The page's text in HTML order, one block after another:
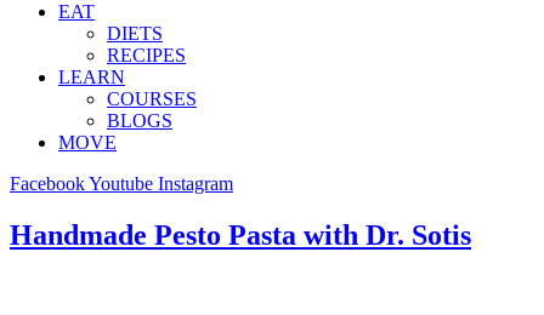
EAT
DIETS
RECIPES
LEARN
COURSES
BLOGS
MOVE
FacebookYoutube Instagram
Handmade Pesto Pasta with Dr. Sotis